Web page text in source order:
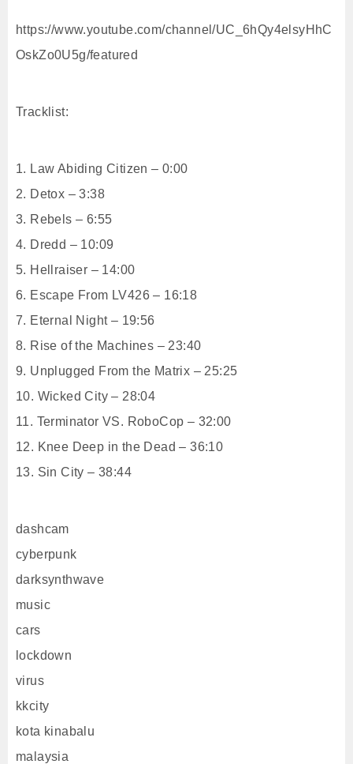
https://www.youtube.com/channel/UC_6hQy4elsyHhC
OskZo0U5g/featured
Tracklist:
1. Law Abiding Citizen – 0:00
2. Detox – 3:38
3. Rebels – 6:55
4. Dredd – 10:09
5. Hellraiser – 14:00
6. Escape From LV426 – 16:18
7. Eternal Night – 19:56
8. Rise of the Machines – 23:40
9. Unplugged From the Matrix – 25:25
10. Wicked City – 28:04
11. Terminator VS. RoboCop – 32:00
12. Knee Deep in the Dead – 36:10
13. Sin City – 38:44
dashcam
cyberpunk
darksynthwave
music
cars
lockdown
virus
kkcity
kota kinabalu
malaysia